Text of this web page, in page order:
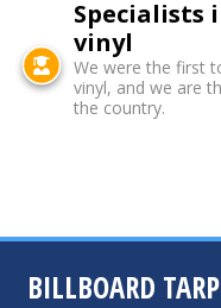
Specialists
vinyl
We were the first
vinyl, and we are
the country.
BILLBOARD